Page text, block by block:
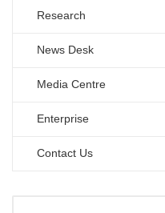
Research
News Desk
Media Centre
Enterprise
Contact Us